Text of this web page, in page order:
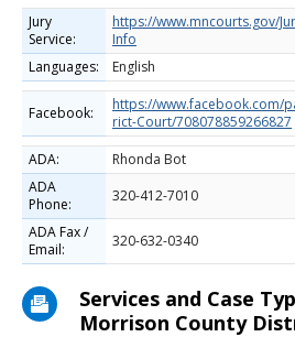
Jury
Service:
https://www.mncourts.gov/
Info
Languages:
English
Facebook:
https://www.facebook.com/
rict-Court/708078859266827
ADA:
Rhonda Bot
ADA
Phone:
320-412-7010
ADA Fax /
Email:
320-632-0340
Services and Case
Morrison County